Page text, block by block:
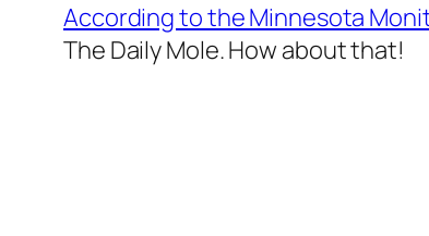
According to the Minnesota
The Daily Mole. How about that!